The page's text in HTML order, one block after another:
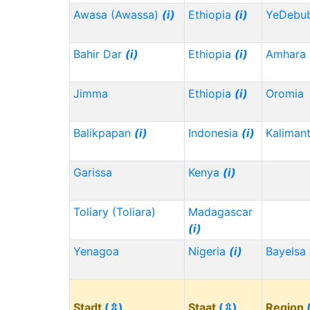
Awasa (Awassa) (i) Ethiopia (i)
Bahir Dar (i) Ethiopia (i) Amhara
Jimma Ethiopia (i) Oromia
Balikpapan (i) Indonesia (i)
Garissa Kenya (i)
Toliary (Toliara)
Madagascar
(i)
Yenagoa
Nigeria (i) Bayelsa
Stadt (⇳) Staat (⇳) Region